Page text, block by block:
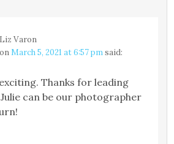
Liz Varon
onMarch 5, 2021 at 6:57 pmsaid:
Thanks for leading
can be our photographer